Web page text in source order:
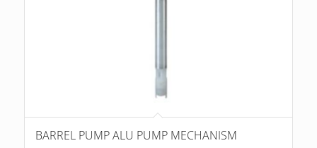
BARREL PUMP ALU PUMP MECHANISM